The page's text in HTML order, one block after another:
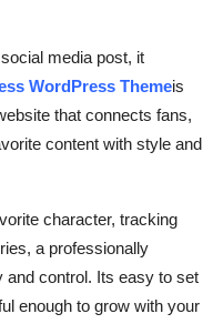
media post, it
WordPress Themeis
that connects fans,
content with style and
character, tracking
a professionally
and control. Its easy to set
enough to grow with your